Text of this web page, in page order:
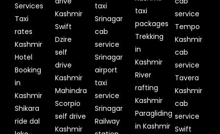
Services
Taxi
rates
Kashmir
Hotel
Booking
in
Kashmir
Shikara
ride dal
Kashmir
Swift
Dzire
self
drive
Kashmir
Mahindra
Scorpio
self drive
Kashmir
taxi
Srinagar
cab
service
Srinagar
airport
taxi
service
Srinagar
Railway
taxi
packages
Trekking
in
Kashmir
River
rafting
Kashmir
Paragliding
in Kashmir
service
Tempo
Kashmir
cab
service
Tavera
Kashmir
cab
service
Swift